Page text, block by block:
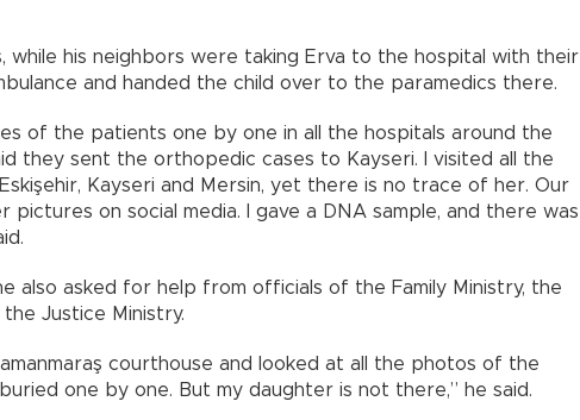
while his neighbors were taking Erva to the hospital with their
and handed the child over to the paramedics there.
of the patients one by one in all the hospitals around the
they sent the orthopedic cases to Kayseri. I visited all the
Kayseri and Mersin, yet there is no trace of her. Our
pictures on social media. I gave a DNA sample, and there was
also asked for help from officials of the Family Ministry, the
Justice Ministry.
courthouse and looked at all the photos of the
one by one. But my daughter is not there,” he said.